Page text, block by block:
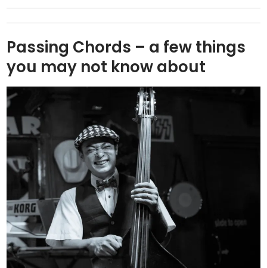
Passing Chords – a few things
you may not know about